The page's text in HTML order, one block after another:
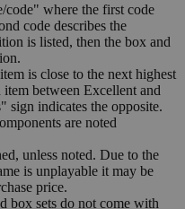
code" where the first code
code describes the
is listed, then the box and
is close to the next highest
between Excellent and
indicates the opposite.
are noted
unless noted. Due to the
is unplayable it may be
price.
box sets do not come with